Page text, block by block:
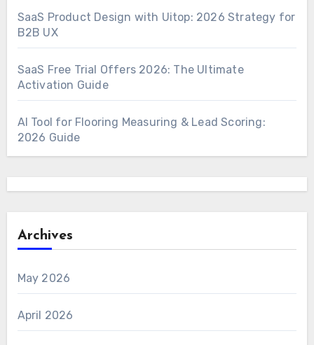
SaaS Product Design with Uitop: 2026 Strategy for
B2B UX
SaaS Free Trial Offers 2026: The Ultimate
Activation Guide
AI Tool for Flooring Measuring & Lead Scoring:
2026 Guide
Archives
May 2026
April 2026